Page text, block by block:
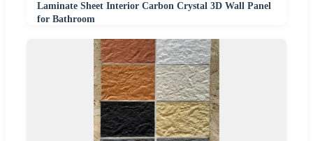
Laminate Sheet Interior Carbon Crystal 3D Wall Panel
for Bathroom